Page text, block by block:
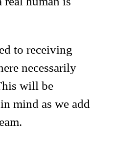
to receiving
necessarily
will be
mind as we add